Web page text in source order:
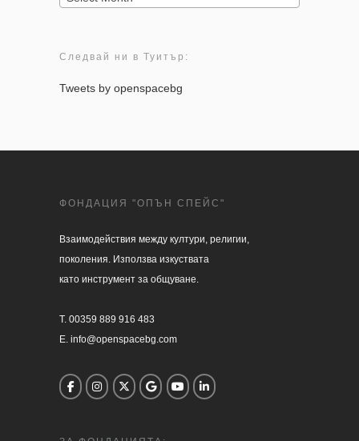
Следвай ни в Туитър:
Tweets by openspacebg
ФОНДАЦИЯ "ОПЪН СПЕЙС"
Взаимодействия между култури, религии,
поколения. Използва изкуствата
като инструмент за общуване.
T. 00359 889 916 483
E. info@openspacebg.com